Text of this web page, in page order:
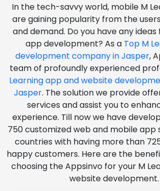
In the tech-savvy world, mobile M
are gaining popularity from the
and demand. Do you have any ideas
app development? As a Top M
development company in Jasper,
team of profoundly experienced
Learning app and website
Jasper. The solution we provide
services and assist you to
experience. Till now we have
750 customized web and mobile app
countries with having more than
happy customers. Here are the
choosing the Appsinvo for your M
website development.